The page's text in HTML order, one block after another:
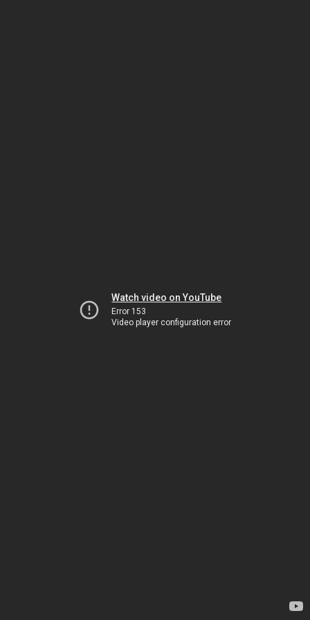
Watch video on YouTube
Error 153
Video player configuration error